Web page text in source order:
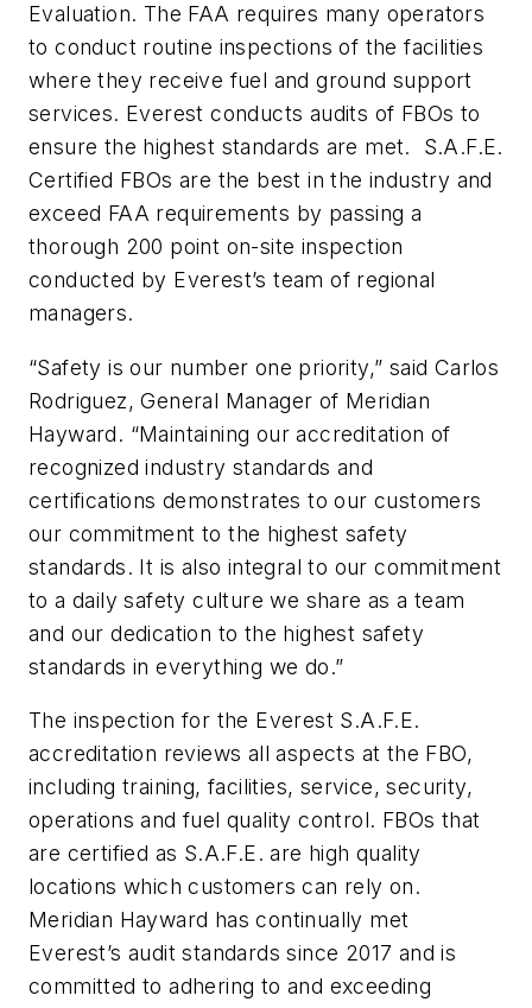
Evaluation. The FAA requires many operators
to conduct routine inspections of the facilities
where they receive fuel and ground support
services. Everest conducts audits of FBOs to
ensure the highest standards are met. S.A.F.E.
Certified FBOs are the best in the industry and
exceed FAA requirements by passing a
thorough 200 point on-site inspection
conducted by Everest’s team of regional
managers.
“Safety is our number one priority,” said Carlos
Rodriguez, General Manager of Meridian
Hayward. “Maintaining our accreditation of
recognized industry standards and
certifications demonstrates to our customers
our commitment to the highest safety
standards. It is also integral to our commitment
to a daily safety culture we share as a team
and our dedication to the highest safety
standards in everything we do.”
The inspection for the Everest S.A.F.E.
accreditation reviews all aspects at the FBO,
including training, facilities, service, security,
operations and fuel quality control. FBOs that
are certified as S.A.F.E. are high quality
locations which customers can rely on.
Meridian Hayward has continually met
Everest’s audit standards since 2017 and is
committed to adhering to and exceeding